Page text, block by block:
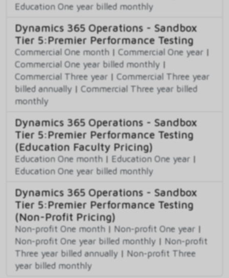
Education One year billed monthly
Dynamics 365 Operations - Sandbox
Tier 5:Premier Performance Testing
Commercial One month | Commercial One year |
Commercial One year billed monthly |
Commercial Three year | Commercial Three year
billed annually | Commercial Three year billed
monthly
Dynamics 365 Operations - Sandbox
Tier 5:Premier Performance Testing
(Education Faculty Pricing)
Education One month | Education One year |
Education One year billed monthly
Dynamics 365 Operations - Sandbox
Tier 5:Premier Performance Testing
(Non-Profit Pricing)
Non-profit One month | Non-profit One year |
Non-profit One year billed monthly | Non-profit
Three year billed annually | Non-profit Three
year billed monthly